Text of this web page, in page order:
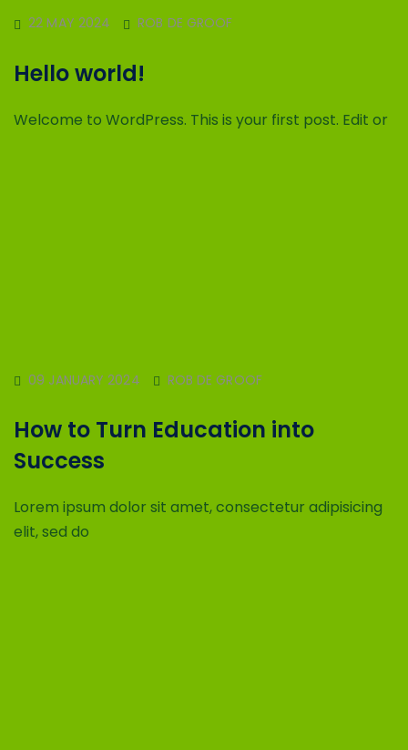
22 MAY 2024 ROB DE GROOF
Hello world!
Welcome to WordPress. This is your first post. Edit or
09 JANUARY 2024 ROB DE GROOF
How to Turn Education into
Success
Lorem ipsum dolor sit amet, consectetur adipisicing
elit, sed do